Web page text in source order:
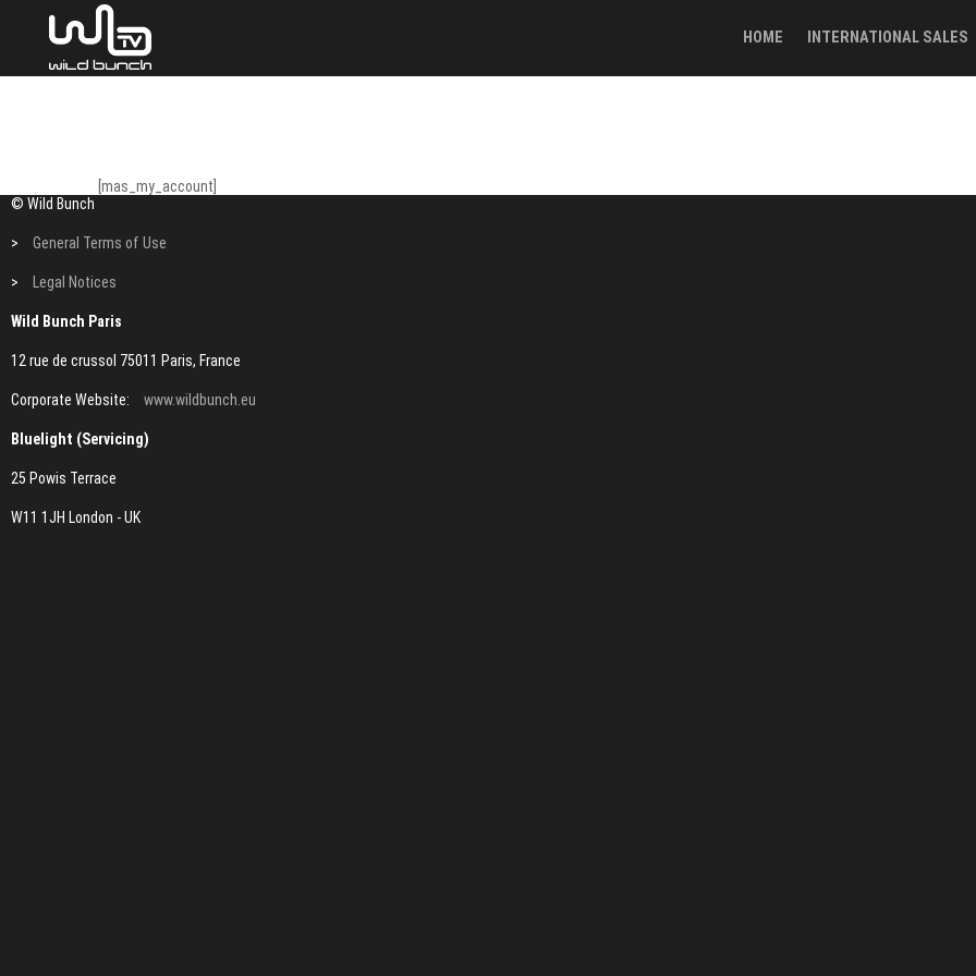
HOME INTERNATIONAL SALES
[mas_my_account]
© Wild Bunch
> General Terms of Use
> Legal Notices
Wild Bunch Paris
12 rue de crussol 75011 Paris, France
Corporate Website: www.wildbunch.eu
Bluelight (Servicing)
25 Powis Terrace
W11 1JH London - UK